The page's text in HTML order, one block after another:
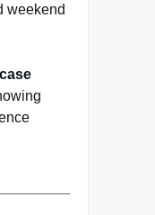
weekend